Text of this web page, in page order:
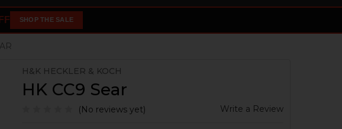
SHOP THE SALE
H&K HECKLER & KOCH
HK CC9 Sear
(No reviews yet) Write a Review